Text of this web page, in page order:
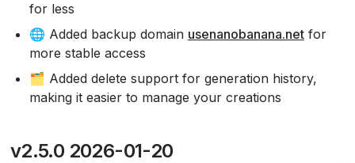
for less
🌐 Added backup domain usenanobanana.netfor
more stable access
🗂️ Added delete support for generation history,
making it easier to manage your creations
v2.5.0 2026-01-20